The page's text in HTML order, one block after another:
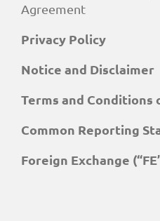
Agreement
Privacy Policy
Notice and Disclaimer
Terms and Conditions
Common Reporting
Foreign Exchange